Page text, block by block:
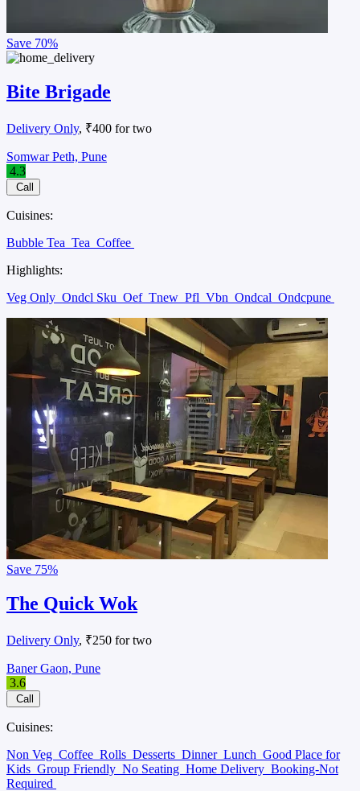
Save 70%
Bite Brigade
Delivery Only, ₹400 for two
Somwar Peth, Pune
4.3
Call
Cuisines:
Bubble Tea Tea Coffee
Highlights:
Veg Only Ondcl Sku Oef Tnew Pfl Vbn Ondcal Ondcpune
Save 75%
The Quick Wok
Delivery Only, ₹250 for two
Baner Gaon, Pune
3.6
Call
Cuisines:
Non Veg Coffee Rolls Desserts Dinner Lunch Good Place for
Kids Group Friendly No Seating Home Delivery Booking-Not
Required